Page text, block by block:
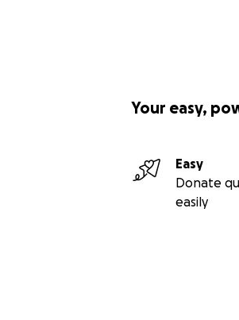
Your easy,
Easy
Donate
easily